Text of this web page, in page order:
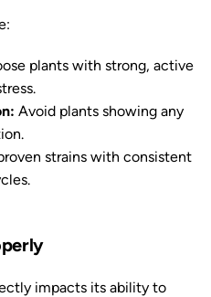
plants with strong, active
Avoid plants showing any
strains with consistent
impacts its ability to